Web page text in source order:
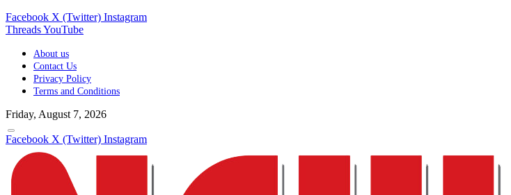
Facebook X (Twitter) Instagram
ThreadsYouTube
About us
Contact Us
Privacy Policy
Terms and Conditions
Friday, August 7, 2026
Facebook X (Twitter) Instagram